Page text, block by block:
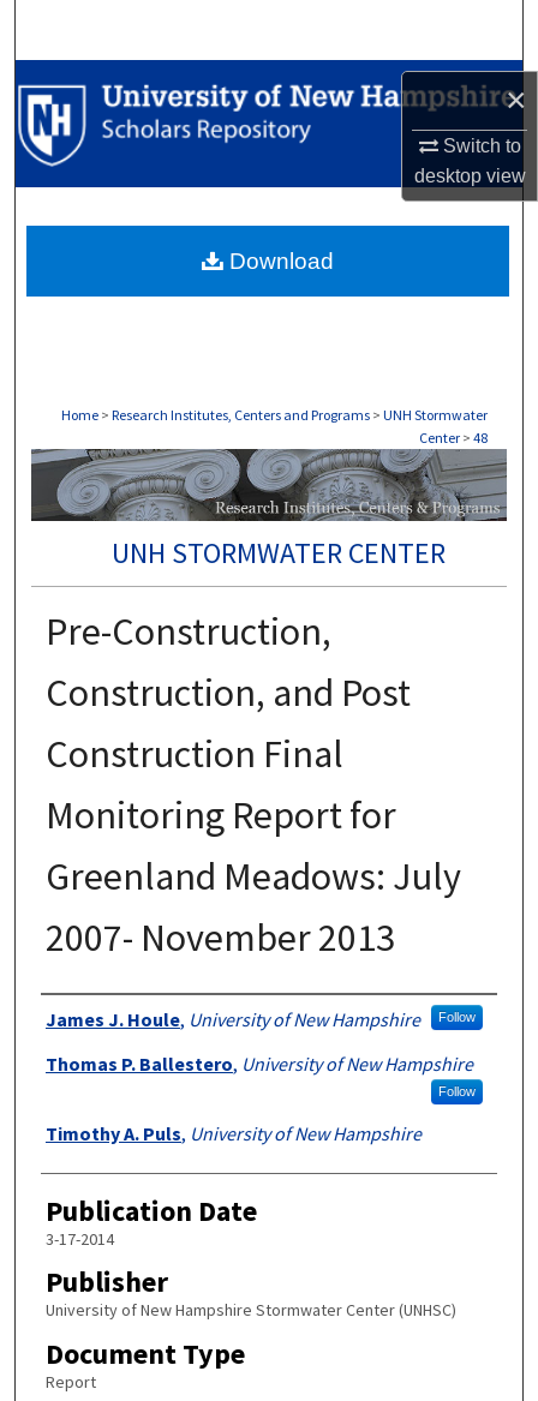
×
Switch to
desktopview
Browse Collections
My Account
Digital Commons Network™
Home > Research Institutes, Centers and Programs > UNH Stormwater
Center > 48
UNH STORMWATER CENTER
Pre-Construction,
Construction, and Post
Construction Final
Monitoring Report for
Greenland Meadows: July
2007- November 2013
Authors
James J. Houle, University of New Hampshire Follow
Thomas P. Ballestero, University of New Hampshire
Follow
Timothy A. Puls, University of New Hampshire
Publication Date
3-17-2014
Publisher
University of New Hampshire Stormwater Center (UNHSC)
Document Type
Report
Download